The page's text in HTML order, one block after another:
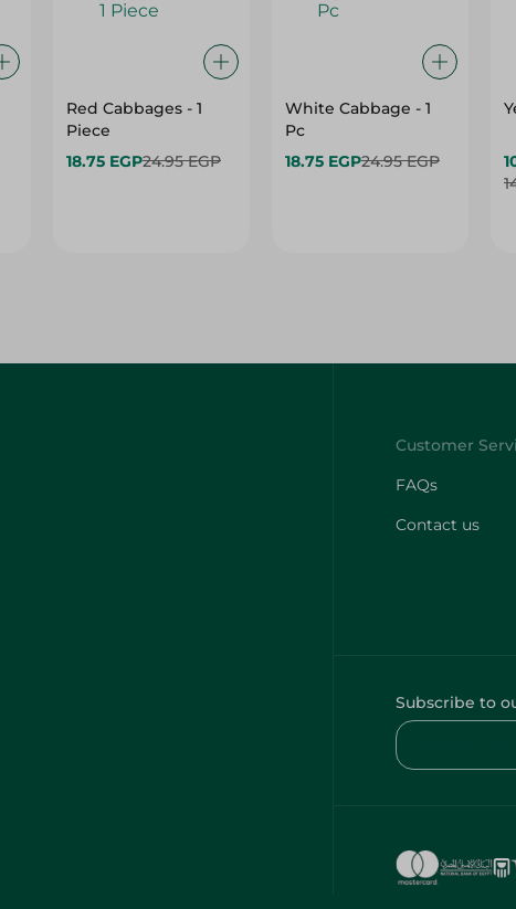
Red Cabbages - 1
Piece
18.75 EGP24.95 EGP
White Cabbage - 1
Pc
18.75 EGP24.95 EGP
FAQs
Contact us
Subscribe to